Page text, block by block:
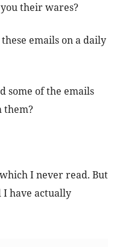
their wares?
emails on a daily
some of the emails
them?
I never read. But
I have actually